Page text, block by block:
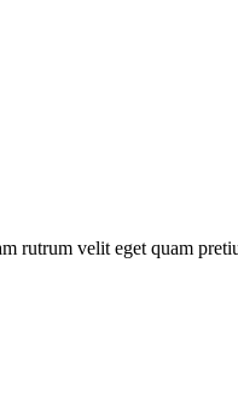
rutrum velit eget quam